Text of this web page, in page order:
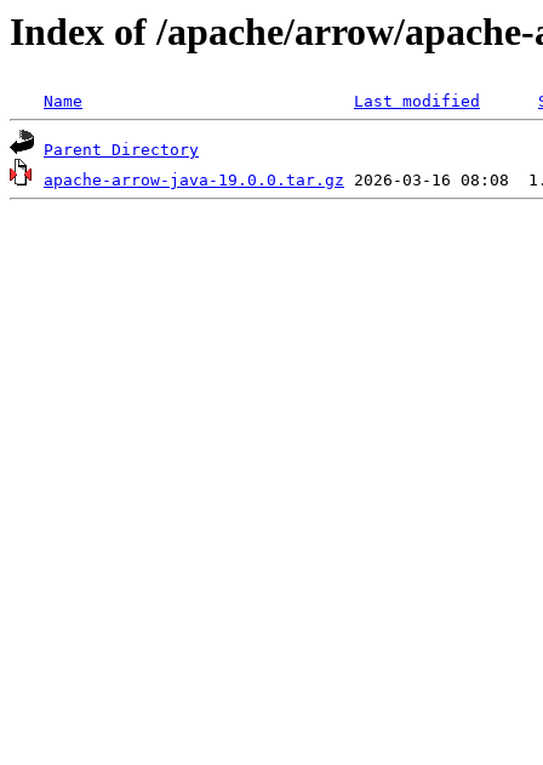
Index of /apache/arrow/
Name Last modified
Parent Directory
apache-arrow-java-19.0.0.tar.gz